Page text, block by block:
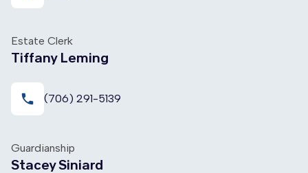
Estate Clerk
Tiffany Leming
local_phone (706) 291-5139
Guardianship
Stacey Siniard